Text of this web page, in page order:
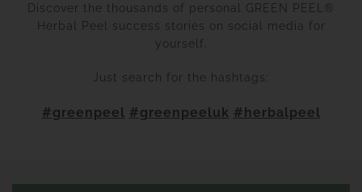
Discover the thousands of personal GREEN PEEL®
Herbal Peel success stories on social media for
yourself.
Just search for the hashtags:
#greenpeel #greenpeeluk #herbalpeel